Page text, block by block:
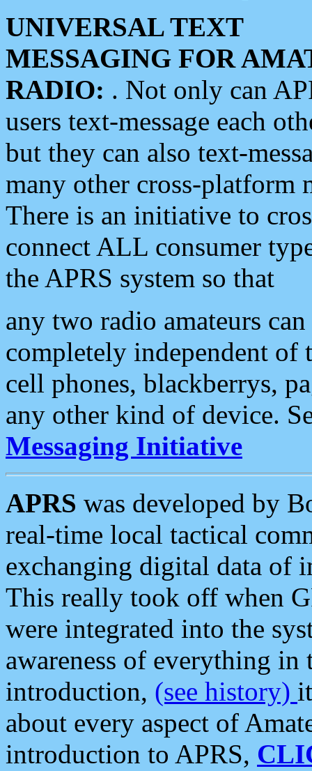
UNIVERSAL TEXT
MESSAGING FOR
RADIO: . Not only can
users text-message each
but they can also text-
many other cross-platform
There is an initiative to
connect ALL consumer
the APRS system so that
any two radio amateurs
completely independent of
cell phones, blackberrys,
any other kind of device.
Messaging Initiative
APRS was developed by
real-time local tactical
exchanging digital data of
This really took off when
were integrated into the
awareness of everything in
introduction, (see history)
about every aspect of
introduction to APRS,